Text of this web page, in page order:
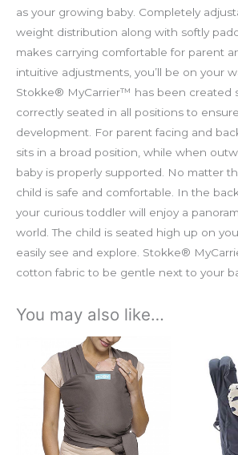
as your growing baby. Completely
weight distribution along with softly
makes carrying comfortable for parent
intuitive adjustments, you’ll be on your
Stokke® MyCarrier™ has been created
correctly seated in all positions to
development. For parent facing and
sits in a broad position, while when
baby is properly supported. No matter
child is safe and comfortable. In the
your curious toddler will enjoy a
world. The child is seated high up on
easily see and explore. Stokke®
cotton fabric to be gentle next to your
You may also like…